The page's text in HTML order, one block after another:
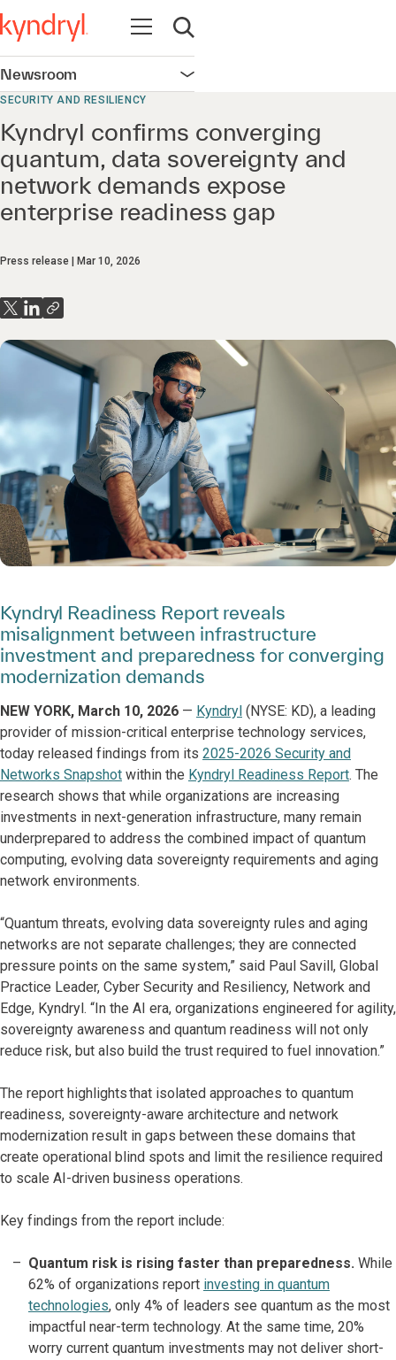
Open navigation
Open search
Newsroom Open navigation
SECURITY AND RESILIENCY
Kyndryl confirms converging
quantum, data sovereignty and
network demands expose
enterprise readiness gap
Press release Mar 10, 2026
Kyndryl Readiness Report reveals
misalignment between infrastructure
investment and preparedness for converging
modernization demands
NEW YORK, March 10, 2026 — Kyndryl (NYSE: KD), a leading
provider of mission-critical enterprise technology services,
today released findings from its 2025-2026 Security and
Networks Snapshot within the Kyndryl Readiness Report. The
research shows that while organizations are increasing
investments in next-generation infrastructure, many remain
underprepared to address the combined impact of quantum
computing, evolving data sovereignty requirements and aging
network environments.
“Quantum threats, evolving data sovereignty rules and aging
networks are not separate challenges; they are connected
pressure points on the same system,” said Paul Savill, Global
Practice Leader, Cyber Security and Resiliency, Network and
Edge, Kyndryl. “In the AI era, organizations engineered for agility,
sovereignty awareness and quantum readiness will not only
reduce risk, but also build the trust required to fuel innovation.”
The report highlights that isolated approaches to quantum
readiness, sovereignty-aware architecture and network
modernization result in gaps between these domains that
create operational blind spots and limit the resilience required
to scale AI-driven business operations.
Key findings from the report include:
Quantum risk is rising faster than preparedness. While
62% of organizations report investing in quantum
technologies, only 4% of leaders see quantum as the most
impactful near-term technology. At the same time, 20%
worry current quantum investments may not deliver short-